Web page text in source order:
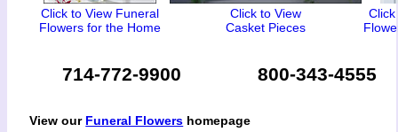
Click to View Funeral
Flowers for the Home
Click to View
Casket Pieces
714-772-9900 800-343-4555
View our Funeral Flowers homepage